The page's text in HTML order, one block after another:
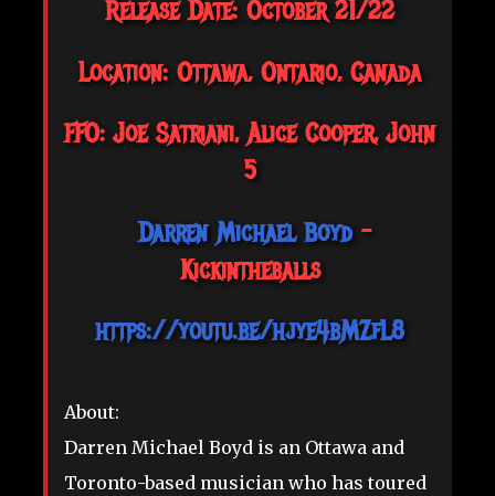
Release Date: October 21/22
Location: Ottawa, Ontario, Canada
FFO: Joe Satriani, Alice Cooper, John
5
Darren Michael Boyd-
Kickintheballs
https://youtu.be/hjye4bMZfL8
About:
Darren Michael Boyd is an Ottawa and
Toronto-based musician who has toured